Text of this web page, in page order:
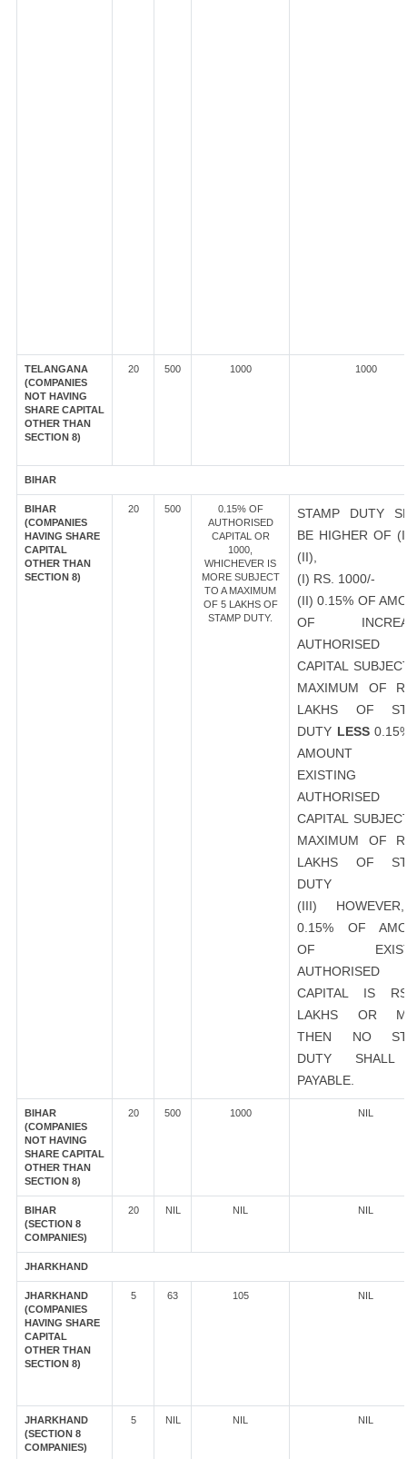
TELANGANA
(COMPANIES
NOT HAVING
SHARE CAPITAL
OTHER THAN
SECTION 8)
20 500 1000 1000
BIHAR
BIHAR
(COMPANIES
HAVING SHARE
CAPITAL
OTHER THAN
SECTION 8)
20 500
0.15% OF
AUTHORISED
CAPITAL OR
1000,
WHICHEVER IS
MORE SUBJECT
TO A MAXIMUM
OF 5 LAKHS OF
STAMP DUTY.
STAMP DUTY
BE HIGHER OF
(II),
(I) RS. 1000/-
(II) 0.15% OF
OF
AUTHORISED
CAPITAL
MAXIMUM OF
LAKHS OF
DUTY LESS
AMOUNT
EXISTING
AUTHORISED
CAPITAL
MAXIMUM OF
LAKHS OF
DUTY
(III)
0.15% OF
OF
AUTHORISED
CAPITAL IS
LAKHS OR
THEN NO
DUTY
PAYABLE.
BIHAR
(COMPANIES
NOT HAVING
SHARE CAPITAL
OTHER THAN
SECTION 8)
20 500 1000 NIL
BIHAR
(SECTION 8
COMPANIES)
20 NIL NIL NIL
JHARKHAND
JHARKHAND
(COMPANIES
HAVING SHARE
CAPITAL
OTHER THAN
SECTION 8)
5 63 105 NIL
JHARKHAND
(SECTION 8
COMPANIES)
5 NIL NIL NIL